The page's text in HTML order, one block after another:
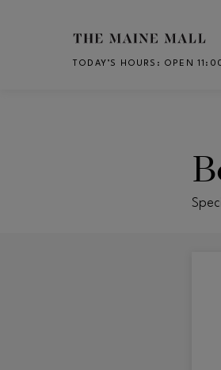
Skip to main content
TODAY’S HOURS : OPEN